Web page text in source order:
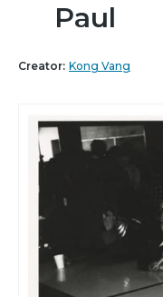
Paul
Creator: Kong Vang